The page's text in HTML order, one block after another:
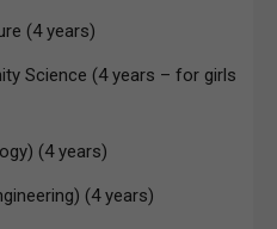
(4 years)
Science (4 years – for girls
(4 years)
(4 years)